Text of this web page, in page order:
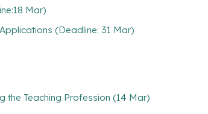
Mar)
(Deadline: 31 Mar)
the Teaching Profession (14 Mar)